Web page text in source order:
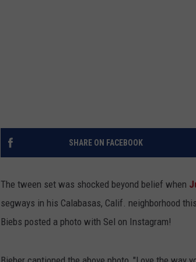
SHARE ON FACEBOOK
The tween set was shocked beyond belief when
segways in his Calabasas, Calif. neighborhood
Biebs posted a photo with Sel on Instagram!